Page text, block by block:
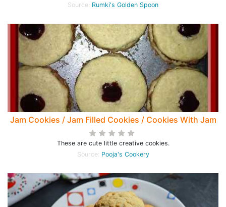
Source: Rumki's Golden Spoon
Jam Cookies / Jam Filled Cookies / Cookies With Jam
These are cute little creative cookies.
Source: Pooja's Cookery